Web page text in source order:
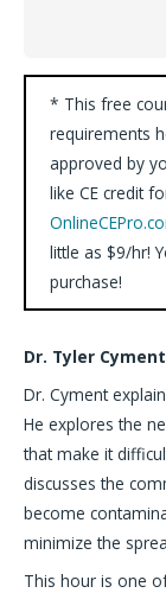
* This free
requirements
approved by
like CE credit
little as $9/hr!
purchase!
Dr. Tyler Cyment
Dr. Cyment
He explores the
that make it
discusses the
become
minimize the
This hour is one